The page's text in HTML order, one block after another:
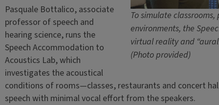
To simulate
environments, the
virtual reality and
(Photo provided)
Pasquale Bottalico, associate
professor of speech and
hearing science, runs the
Speech Accommodation to
Acoustics Lab, which
investigates the acoustical
conditions of rooms—classes, restaurants and concert
speech with minimal vocal effort from the speakers.